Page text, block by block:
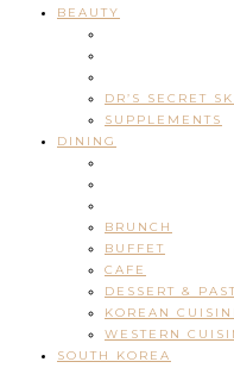
BEAUTY
DR’S SECRET
SUPPLEMENTS
DINING
BRUNCH
BUFFET
CAFE
DESSERT &
KOREAN
WESTERN
SOUTH KOREA